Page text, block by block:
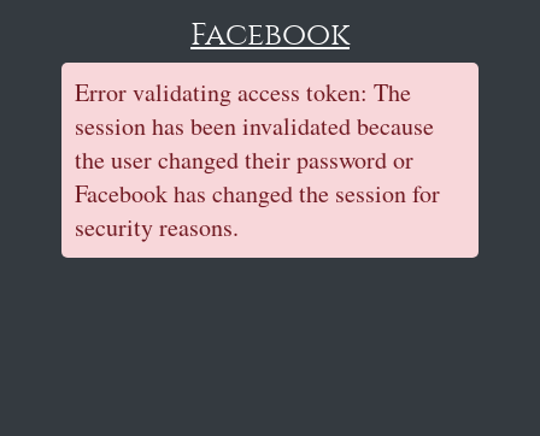
Facebook
Error validating access token: The
session has been invalidated because
the user changed their password or
Facebook has changed the session for
security reasons.